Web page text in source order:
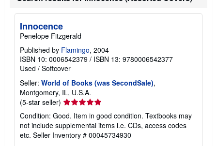
Innocence
Penelope Fitzgerald
Published by Flamingo, 2004
ISBN 10: 0006542379 / ISBN 13: 9780006542377
Used / Softcover
Seller: World of Books (was SecondSale),
Montgomery, IL, U.S.A.
(5-star seller) Seller
rating
5
out
of
Condition: Good. Item in good condition. Textbooks may
not include supplemental items i.e. CDs, access codes
etc. Seller Inventory # 00045734930